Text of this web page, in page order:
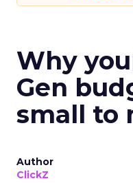
Why
Gen
small to
Author
ClickZ